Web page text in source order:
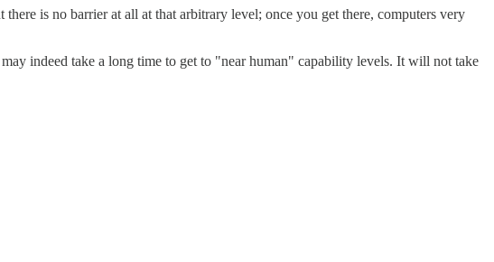
is no barrier at all at that arbitrary level; once you get there, computers very
indeed take a long time to get to "near human" capability levels. It will not take